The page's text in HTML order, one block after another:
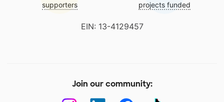
supporters projects funded
EIN: 13-4129457
Join our community: